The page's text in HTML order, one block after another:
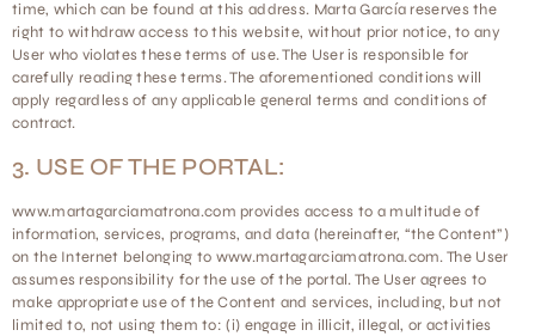
time, which can be found at this address. Marta García reserves the
right to withdraw access to this website, without prior notice, to any
User who violates these terms of use. The User is responsible for
carefully reading these terms. The aforementioned conditions will
apply regardless of any applicable general terms and conditions of
contract.
3. USE OF THE PORTAL:
www.martagarciamatrona.com provides access to a multitude of
information, services, programs, and data (hereinafter, “the Content”)
on the Internet belonging to www.martagarciamatrona.com. The User
assumes responsibility for the use of the portal. The User agrees to
make appropriate use of the Content and services, including, but not
limited to, not using them to: (i) engage in illicit, illegal, or activities